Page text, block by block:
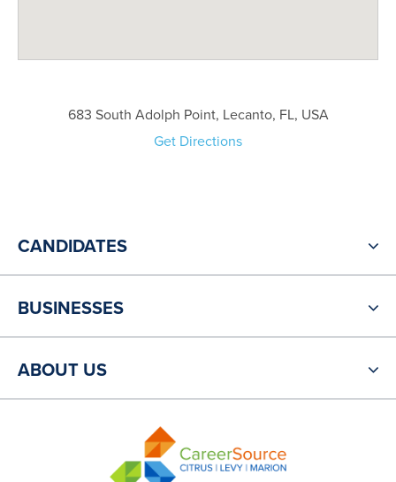
683 South Adolph Point, Lecanto, FL, USA
Get Directions
CANDIDATES
BUSINESSES
ABOUT US